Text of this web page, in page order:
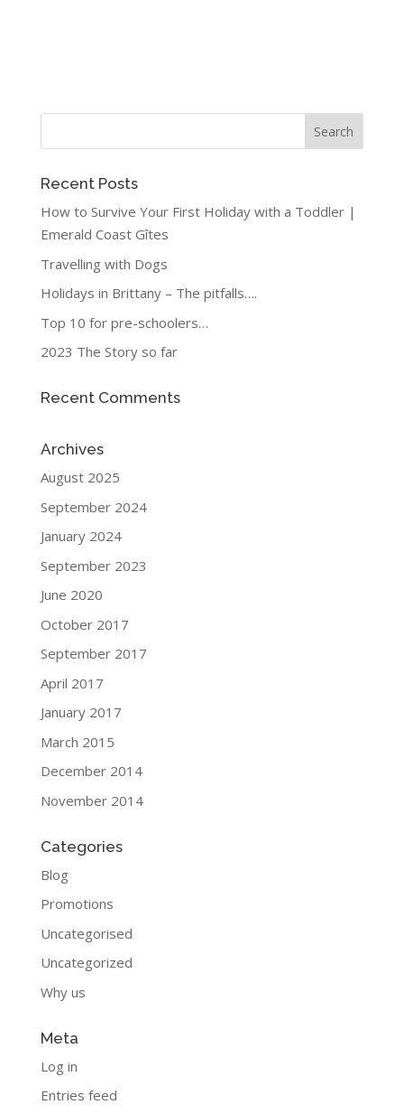
Recent Posts
How to Survive Your First Holiday with a Toddler |
Emerald Coast Gîtes
Travelling with Dogs
Holidays in Brittany – The pitfalls….
Top 10 for pre-schoolers…
2023 The Story so far
Recent Comments
Archives
August 2025
September 2024
January 2024
September 2023
June 2020
October 2017
September 2017
April 2017
January 2017
March 2015
December 2014
November 2014
Categories
Blog
Promotions
Uncategorised
Uncategorized
Why us
Meta
Log in
Entries feed